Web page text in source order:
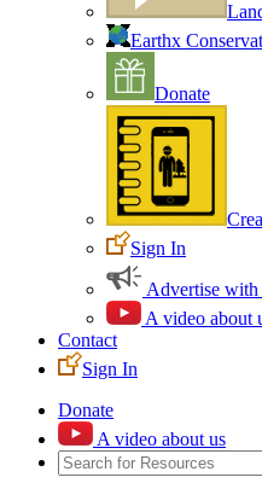
Earthx
Donate
Sign In
Advertise
A video about
Contact
Sign In
Donate
A video about us